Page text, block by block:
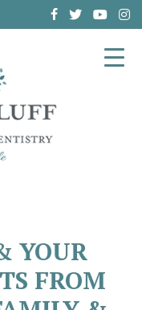
YOUR
FROM